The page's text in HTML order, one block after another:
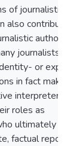
of journalistic
also
journalists
or
in fact
interpreters
roles as
ultimately
factual